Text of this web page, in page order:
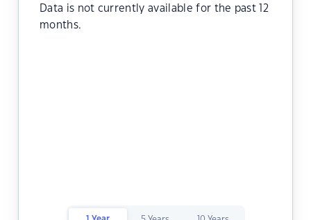
Data is not currently available for the past 12
months.